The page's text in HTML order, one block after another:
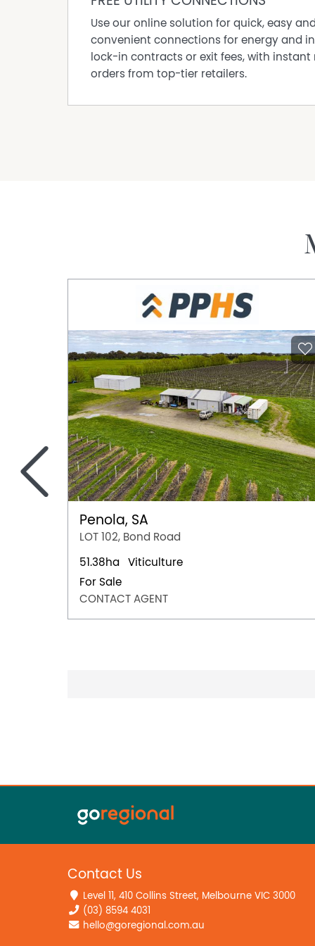
Outdoors, “Graymoor” is surrounding by
mature hedging, and magnificent trees that
lawns further enhance the sense of space,
region.
The property is well-equipped with
Use our online solution for quick, easy and
convenient connections for energy and
lock-in contracts or exit fees, with instant
orders from top-tier retailers.
Penola, SA
LOT 102, Bond Road
51.38ha
Viticulture
For Sale
CONTACT AGENT
<
Contact Us
Level 11, 410 Collins Street, Melbourne VIC 3000
(03) 8594 4031
hello@goregional.com.au